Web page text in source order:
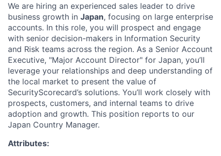
We are hiring an experienced sales leader to drive
business growth in Japan, focusing on large enterprise
accounts. In this role, you will prospect and engage
with senior decision-makers in Information Security
and Risk teams across the region. As a Senior Account
Executive, "Major Account Director" for Japan, you’ll
leverage your relationships and deep understanding of
the local market to present the value of
SecurityScorecard’s solutions. You’ll work closely with
prospects, customers, and internal teams to drive
adoption and growth. This position reports to our
Japan Country Manager.
Attributes: